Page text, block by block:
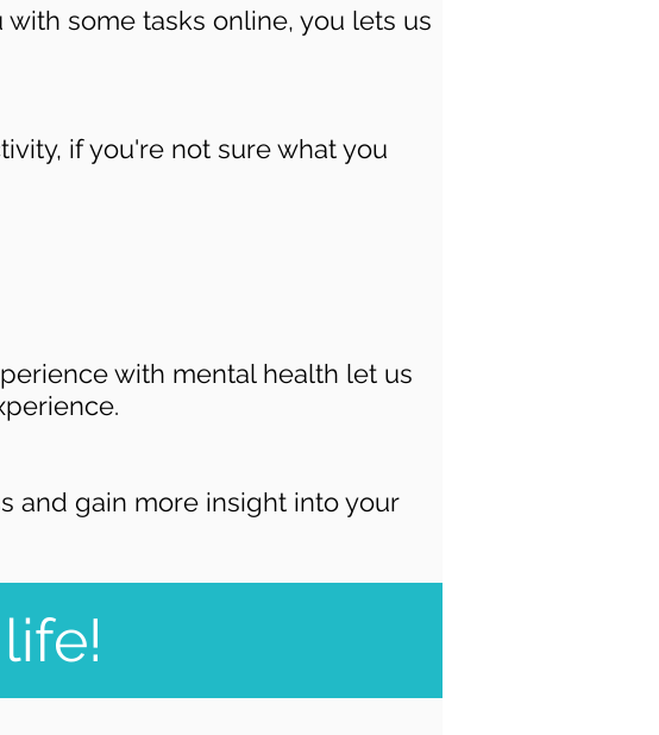
some tasks online, you lets us
if you're not sure what you
with mental health let us
and gain more insight into your